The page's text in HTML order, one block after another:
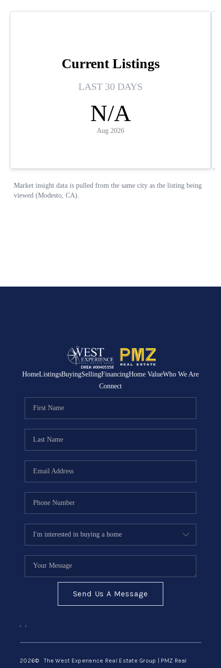
HomeListingsBuyingSellingFinancingHome ValueWho We Are
Connect
Send Us A Message
, ,
2026© The West Experience Real Estate Group | PMZ Real